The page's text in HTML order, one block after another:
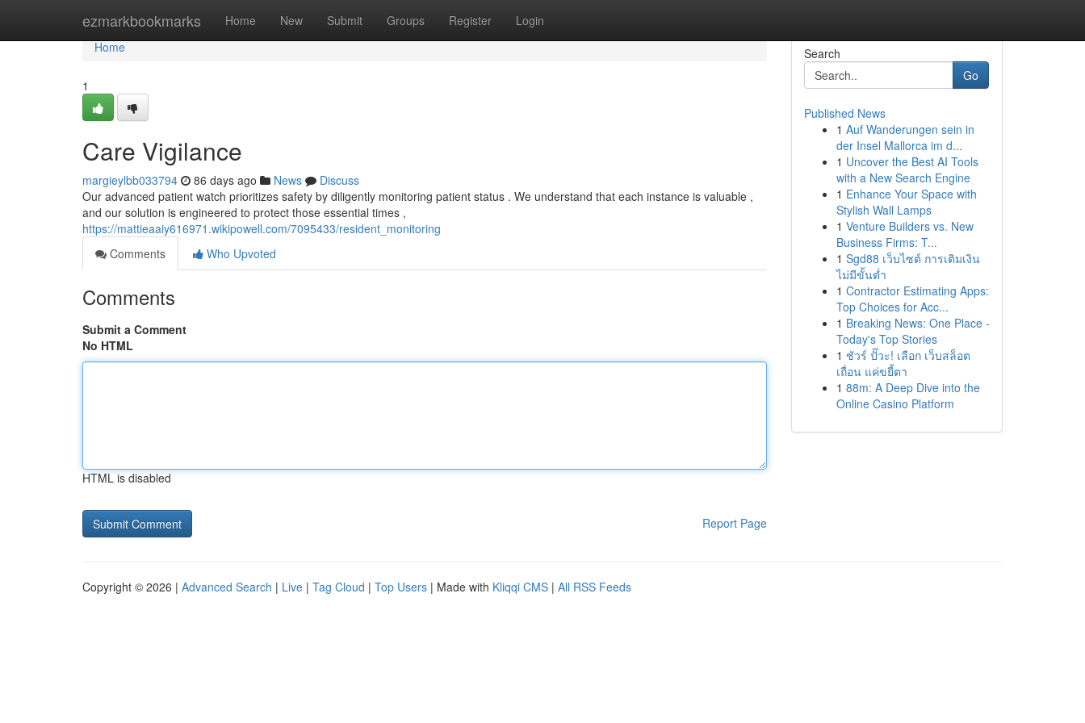
ezmarkbookmarks Home New Submit Groups Register Login
Home
Home
1
Care Vigilance
margieylbb033794 86 days ago News
Discuss
Our advanced patient watch prioritizes safety by diligently monitoring patient status . We understand that each instance is valuable ,
and our solution is engineered to protect those essential times ,
https://mattieaaiy616971.wikipowell.com/7095433/resident_monitoring
Comments
Who Upvoted
Comments
Submit a Comment
No HTML
HTML is disabled
Report Page
Search
Go
Published News
1 Auf Wanderungen sein in
der Insel Mallorca im d...
1 Uncover the Best AI Tools
with a New Search Engine
1 Enhance Your Space with
Stylish Wall Lamps
1 Venture Builders vs. New
Business Firms: T...
1 Sgd88 เว็บไซต์ การเติมเงิน
ไม่มีขั้นต่ำ
1 Contractor Estimating Apps:
Top Choices for Acc...
1 Breaking News: One Place -
Today's Top Stories
1 ชัวร์ ปั๊วะ! เลือก เว็บสล็อต
เถื่อน แค่ขยี้ตา
1 88m: A Deep Dive into the
Online Casino Platform
Copyright © 2026 | Advanced Search | Live | Tag Cloud | Top Users | Made with Kliqqi CMS | All RSS Feeds